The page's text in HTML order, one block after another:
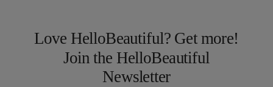
Love HelloBeautiful? Get more!
Join the HelloBeautiful
Newsletter